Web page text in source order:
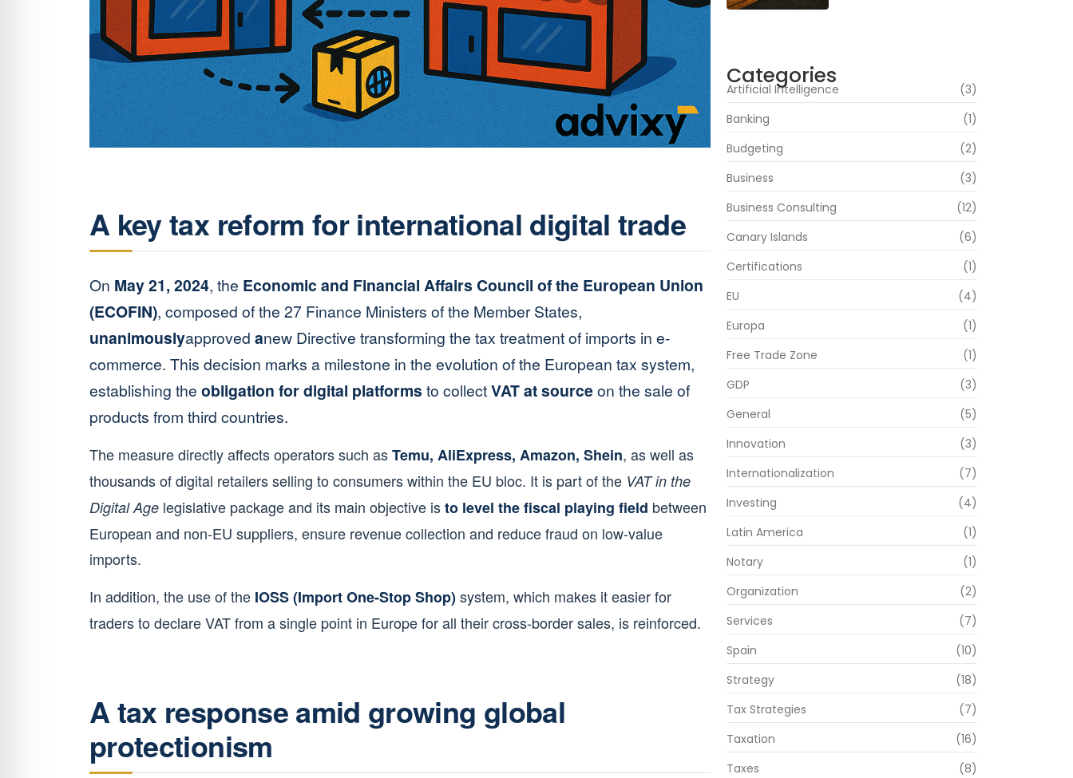
A key tax reform for international digital trade
On May 21, 2024, the Economic and Financial Affairs Council of the European Union
(ECOFIN), composed of the 27 Finance Ministers of the Member States,
unanimouslyapproved anew Directive transforming the tax treatment of imports in e-
commerce. This decision marks a milestone in the evolution of the European tax system,
establishing the obligation for digital platforms to collectVAT at sourceon the sale of
products from third countries.
The measure directly affects operators such asTemu, AliExpress, Amazon, Shein, as well as
thousands of digital retailers selling to consumers within the EU bloc. It is part of the VAT in the
Digital Age legislative package and its main objective isto level the fiscal playing field between
European and non-EU suppliers, ensure revenue collection and reduce fraud on low-value
imports.
In addition, the use of the IOSS (Import One-Stop Shop)system, which makes it easier for
traders to declare VAT from a single point in Europe for all their cross-border sales, is reinforced.
A tax response amid growing global
protectionism
Categories
Artificial Intelligence
(3)
Banking
(1)
Budgeting
(2)
Business
(3)
Business Consulting
(12)
Canary Islands
(6)
Certifications
(1)
EU
(4)
Europa
(1)
Free Trade Zone
(1)
GDP
(3)
General
(5)
Innovation
(3)
Internationalization
(7)
Investing
(4)
Latin America
(1)
Notary
(1)
Organization
(2)
Services
(7)
Spain
(10)
Strategy
(18)
Tax Strategies
(7)
Taxation
(16)
Taxes
(8)